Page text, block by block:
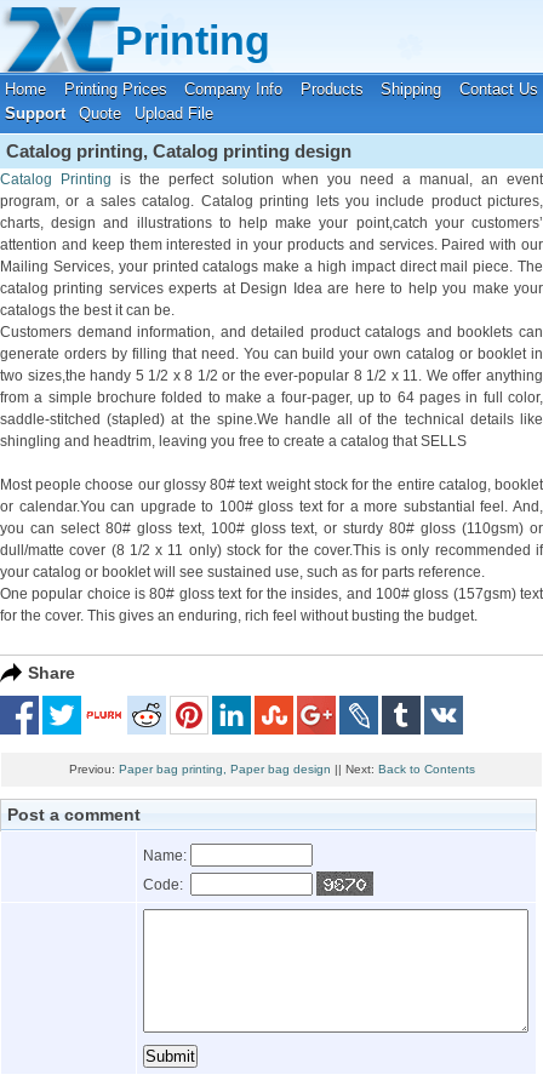
Printing
Home Printing Prices Company Info Products Shipping
Contact Us
Support
Quote Upload File
Your location:Home
Catalog printing, Catalog printing design
Catalog Printing is the perfect solution when you need a manual, an event
program, or a sales catalog. Catalog printing lets you include product pictures,
charts, design and illustrations to help make your point,catch your customers’
attention and keep them interested in your products and services. Paired with our
Mailing Services, your printed catalogs make a high impact direct mail piece. The
catalog printing services experts at Design Idea are here to help you make your
catalogs the best it can be.
Customers demand information, and detailed product catalogs and booklets can
generate orders by filling that need. You can build your own catalog or booklet in
two sizes,the handy 5 1/2 x 8 1/2 or the ever-popular 8 1/2 x 11. We offer anything
from a simple brochure folded to make a four-pager, up to 64 pages in full color,
saddle-stitched (stapled) at the spine.We handle all of the technical details like
shingling and headtrim, leaving you free to create a catalog that SELLS
Most people choose our glossy 80# text weight stock for the entire catalog, booklet
or calendar.You can upgrade to 100# gloss text for a more substantial feel. And,
you can select 80# gloss text, 100# gloss text, or sturdy 80# gloss (110gsm) or
dull/matte cover (8 1/2 x 11 only) stock for the cover.This is only recommended if
your catalog or booklet will see sustained use, such as for parts reference.
One popular choice is 80# gloss text for the insides, and 100# gloss (157gsm) text
for the cover. This gives an enduring, rich feel without busting the budget.
Share
Previou: Paper bag printing, Paper bag design || Next: Back to Contents
Post a comment
Name:
Code: